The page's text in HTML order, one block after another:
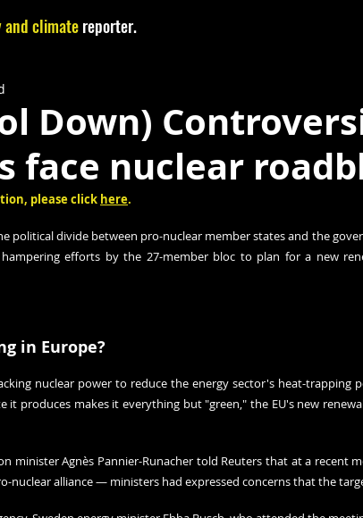
and climatereporter.
Down)
face nuclear
please click here.
political divide between pro-nuclear member states and the
efforts by the 27-member bloc to plan for a new
in Europe?
nuclear power to reduce the energy sector's heat-trapping
it produces makes it everything but "green," the EU's new
minister Agnès Pannier-Runacher told Reuters that at a recent
nuclear alliance — ministers had expressed concerns that the